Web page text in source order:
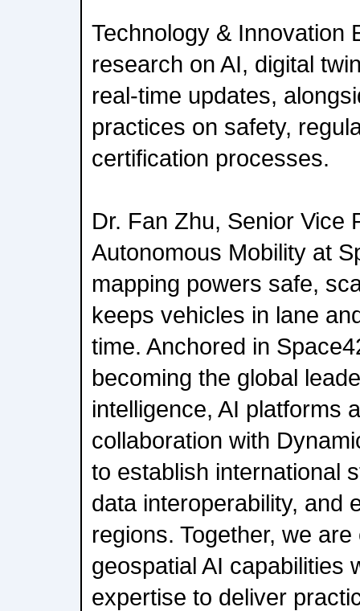
Technology & Innovation
research on AI, digital
real-time updates,
practices on safety,
certification processes.
Dr. Fan Zhu, Senior Vice
Autonomous Mobility at
mapping powers safe,
keeps vehicles in lane
time. Anchored in
becoming the global
intelligence, AI platforms
collaboration with
to establish international
data interoperability, and
regions. Together, we
geospatial AI capabilities
expertise to deliver